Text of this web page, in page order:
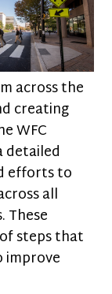
across the
creating
WFC
detailed
efforts to
all
These
steps that
improve